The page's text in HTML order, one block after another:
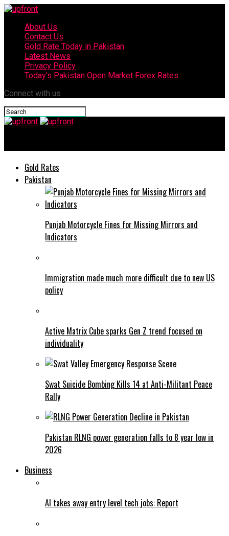
About Us
Contact Us
Gold Rate Today in Pakistan
Latest News
Privacy Policy
Today’s Pakistan Open Market Forex Rates
Connect with us
Gold Rates
Pakistan
Punjab Motorcycle Fines for Missing Mirrors and
Indicators
Immigration made much more difficult due to new US
policy
Active Matrix Cube sparks Gen Z trend focused on
individuality
Swat Suicide Bombing Kills 14 at Anti-Militant Peace
Rally
Pakistan RLNG power generation falls to 8 year low in
2026
Business
AI takes away entry level tech jobs: Report